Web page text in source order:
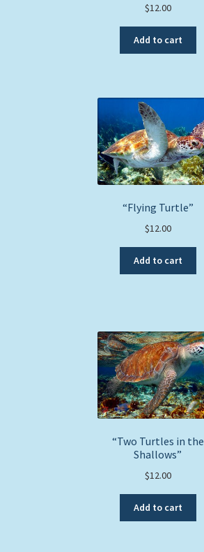
$12.00
Add to cart
“Flying Turtle”
$12.00
Add to cart
“Two Turtles in the
Shallows”
$12.00
Add to cart